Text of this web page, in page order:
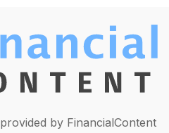
provided by FinancialContent